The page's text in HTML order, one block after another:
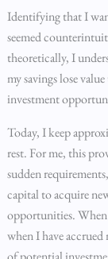
Identifying that I
seemed
theoretically, I
my savings lose
investment
Today, I keep
rest. For me, this
sudden
capital to acquire
opportunities. When
when I have